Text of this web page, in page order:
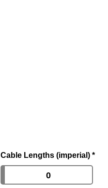
Cable Lengths (imperial) *